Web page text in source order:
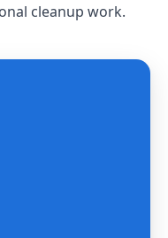
cleanup work.